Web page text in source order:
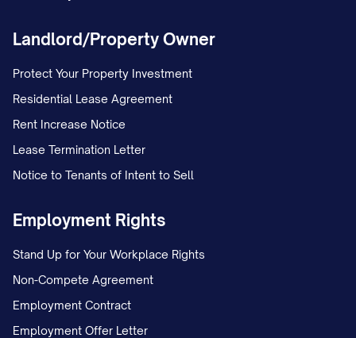
Keep a copy of this dispute letter and
all supporting documentation for your
Save the certified mail receipt and
return receipt when received.
related to this dispute, including:
Date and time of communication
Name and title of person contacted
Landlord/Property Owner
Protect Your Property Investment
Residential Lease Agreement
Rent Increase Notice
Lease Termination Letter
Notice to Tenants of Intent to Sell
Employment Rights
Stand Up for Your Workplace Rights
Non-Compete Agreement
Employment Contract
Employment Offer Letter